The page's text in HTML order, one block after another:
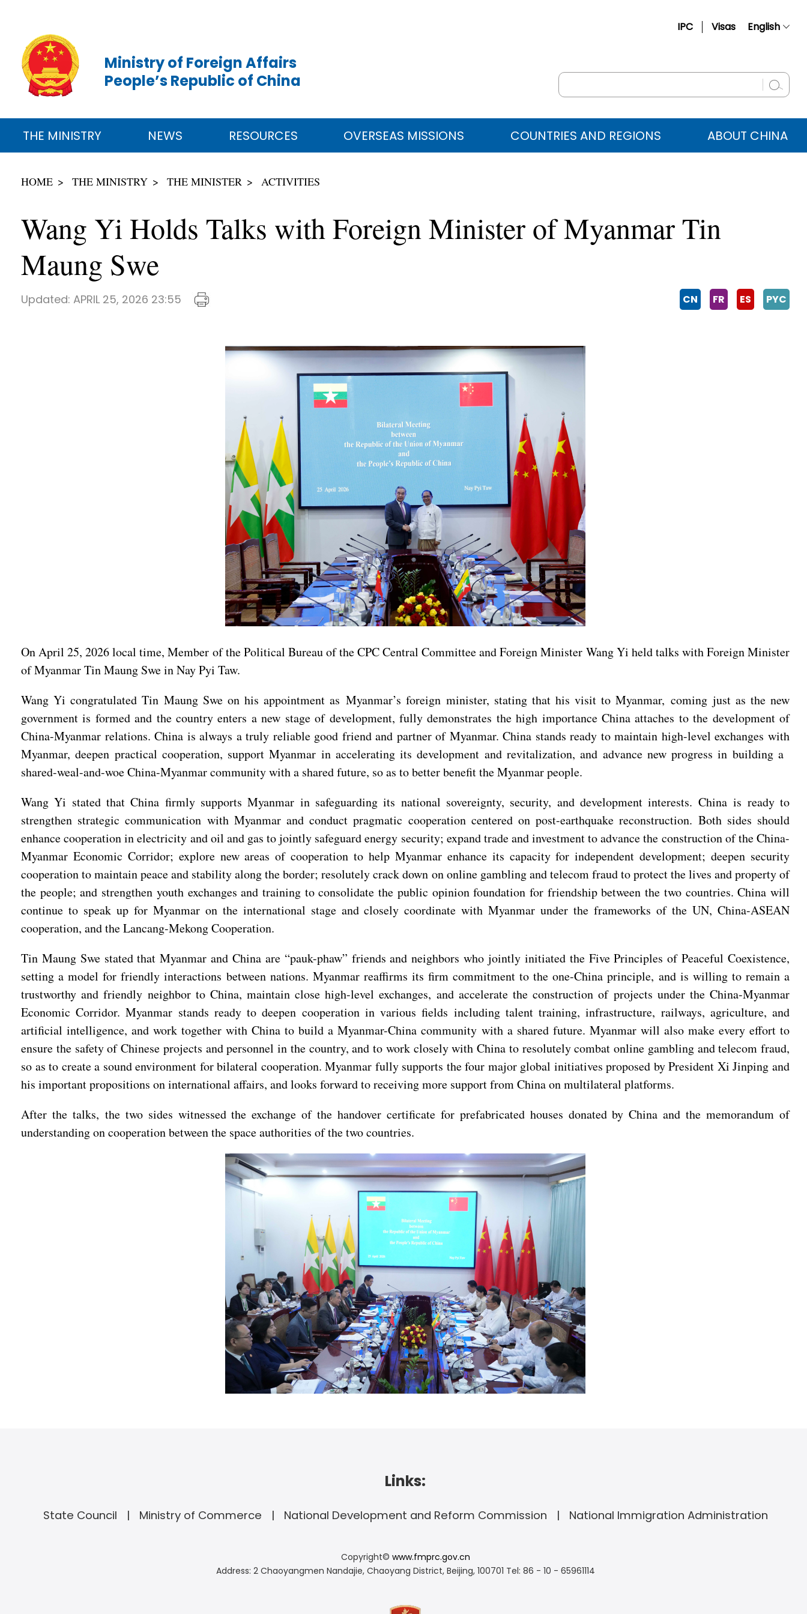
IPC Visas English
Русский
عربي
Ministry of Foreign Affairs
People’s Republic of China
THE MINISTRY NEWS RESOURCES OVERSEAS MISSIONS COUNTRIES AND REGIONS ABOUT CHINA
HOME THE MINISTRY THE MINISTER ACTIVITIES
Wang Yi Holds Talks with Foreign Minister of Myanmar Tin
Maung Swe
Updated: APRIL 25, 2026 23:55 CN FR ES PYC
On April 25, 2026 local time, Member of the Political Bureau of the CPC Central Committee and Foreign Minister Wang Yi held talks with Foreign Minister
of Myanmar Tin Maung Swe in Nay Pyi Taw.
Wang Yi congratulated Tin Maung Swe on his appointment as Myanmar’s foreign minister, stating that his visit to Myanmar, coming just as the new
government is formed and the country enters a new stage of development, fully demonstrates the high importance China attaches to the development of
China-Myanmar relations. China is always a truly reliable good friend and partner of Myanmar. China stands ready to maintain high-level exchanges with
Myanmar, deepen practical cooperation, support Myanmar in accelerating its development and revitalization, and advance new progress in building a
shared-weal-and-woe China-Myanmar community with a shared future, so as to better benefit the Myanmar people.
Wang Yi stated that China firmly supports Myanmar in safeguarding its national sovereignty, security, and development interests. China is ready to
strengthen strategic communication with Myanmar and conduct pragmatic cooperation centered on post-earthquake reconstruction. Both sides should
enhance cooperation in electricity and oil and gas to jointly safeguard energy security; expand trade and investment to advance the construction of the China-
Myanmar Economic Corridor; explore new areas of cooperation to help Myanmar enhance its capacity for independent development; deepen security
cooperation to maintain peace and stability along the border; resolutely crack down on online gambling and telecom fraud to protect the lives and property of
the people; and strengthen youth exchanges and training to consolidate the public opinion foundation for friendship between the two countries. China will
continue to speak up for Myanmar on the international stage and closely coordinate with Myanmar under the frameworks of the UN, China-ASEAN
cooperation, and the Lancang-Mekong Cooperation.
Tin Maung Swe stated that Myanmar and China are “pauk-phaw” friends and neighbors who jointly initiated the Five Principles of Peaceful Coexistence,
setting a model for friendly interactions between nations. Myanmar reaffirms its firm commitment to the one-China principle, and is willing to remain a
trustworthy and friendly neighbor to China, maintain close high-level exchanges, and accelerate the construction of projects under the China-Myanmar
Economic Corridor. Myanmar stands ready to deepen cooperation in various fields including talent training, infrastructure, railways, agriculture, and
artificial intelligence, and work together with China to build a Myanmar-China community with a shared future. Myanmar will also make every effort to
ensure the safety of Chinese projects and personnel in the country, and to work closely with China to resolutely combat online gambling and telecom fraud,
so as to create a sound environment for bilateral cooperation. Myanmar fully supports the four major global initiatives proposed by President Xi Jinping and
his important propositions on international affairs, and looks forward to receiving more support from China on multilateral platforms.
After the talks, the two sides witnessed the exchange of the handover certificate for prefabricated houses donated by China and the memorandum of
understanding on cooperation between the space authorities of the two countries.
Links:
State Council Ministry of Commerce National Development and Reform Commission National Immigration Administration
Copyright© www.fmprc.gov.cn
Address: 2 Chaoyangmen Nandajie, Chaoyang District, Beijing, 100701 Tel: 86 - 10 - 65961114